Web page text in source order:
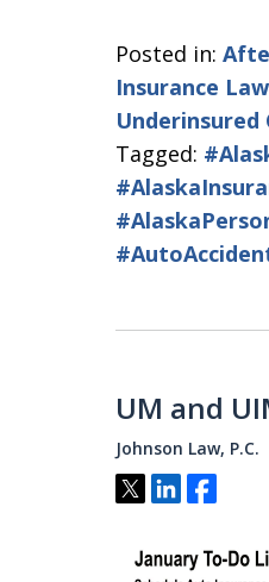
Posted in:
Insurance Law
Underinsured
Tagged:
UM and
Johnson Law, P.C.
Tweet
ShareShare